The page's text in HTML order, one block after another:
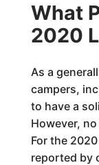
What
2020
As a
campers,
to have a
However,
For the
reported by